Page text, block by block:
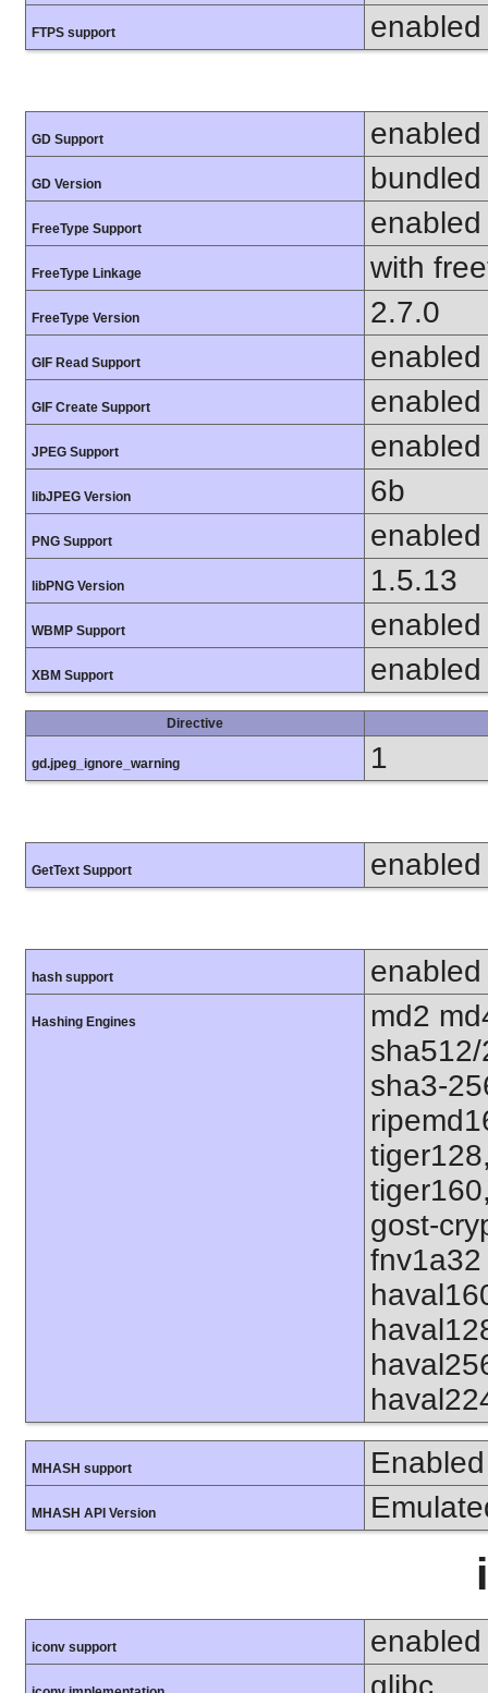
FTPS support enabled
GD Support enabled
GD Version
FreeType Support enabled
FreeType Linkage with
FreeType Version 2.7.0
GIF Read Support enabled
GIF Create Support enabled
JPEG Support enabled
libJPEG Version 6b
PNG Support enabled
libPNG Version 1.5.13
WBMP Support enabled
XBM Support enabled
Directive
gd.jpeg_ignore_warning 1
GetText Support enabled
hash support enabled
Hashing Engines
md2
sha3-
gost-
MHASH support Enabled
MHASH API Version
iconv support enabled
glibc